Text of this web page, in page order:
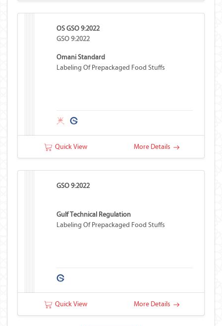
OS GSO 9:2022
GSO 9:2022
Omani Standard
Labeling Of Prepackaged Food Stuffs
Quick View More Details
GSO 9:2022
Gulf Technical Regulation
Labeling Of Prepackaged Food Stuffs
Quick View More Details